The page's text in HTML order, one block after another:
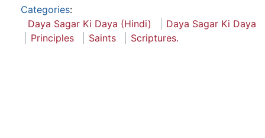
Categories:
Daya Sagar Ki Daya (Hindi)
Daya Sagar Ki Daya
Principles
Saints Scriptures.